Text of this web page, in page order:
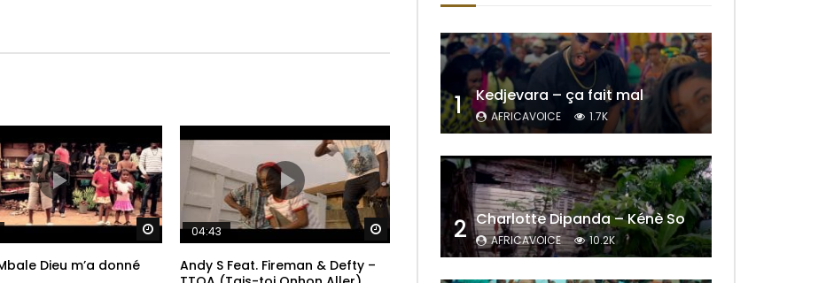
Watch Later
Dieu m’a donné
Watch Later
04:43
Andy S Feat. Fireman & Defty –
1 Kedjevara – ça fait mal
AFRICAVOICE 1.7K
2 Charlotte Dipanda – Kénè So
AFRICAVOICE 10.2K